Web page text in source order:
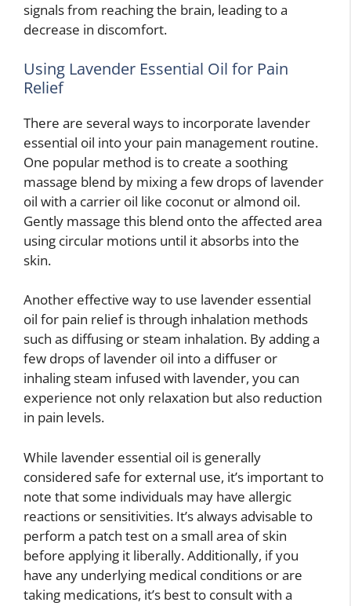
signals from reaching the brain, leading to a
decrease in discomfort.
Using Lavender Essential Oil for Pain
Relief
There are several ways to incorporate lavender
essential oil into your pain management routine.
One popular method is to create a soothing
massage blend by mixing a few drops of lavender
oil with a carrier oil like coconut or almond oil.
Gently massage this blend onto the affected area
using circular motions until it absorbs into the
skin.
Another effective way to use lavender essential
oil for pain relief is through inhalation methods
such as diffusing or steam inhalation. By adding a
few drops of lavender oil into a diffuser or
inhaling steam infused with lavender, you can
experience not only relaxation but also reduction
in pain levels.
While lavender essential oil is generally
considered safe for external use, it’s important to
note that some individuals may have allergic
reactions or sensitivities. It’s always advisable to
perform a patch test on a small area of skin
before applying it liberally. Additionally, if you
have any underlying medical conditions or are
taking medications, it’s best to consult with a